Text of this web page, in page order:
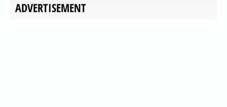
ADVERTISEMENT